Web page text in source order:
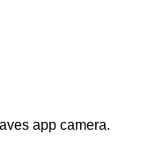
app camera.